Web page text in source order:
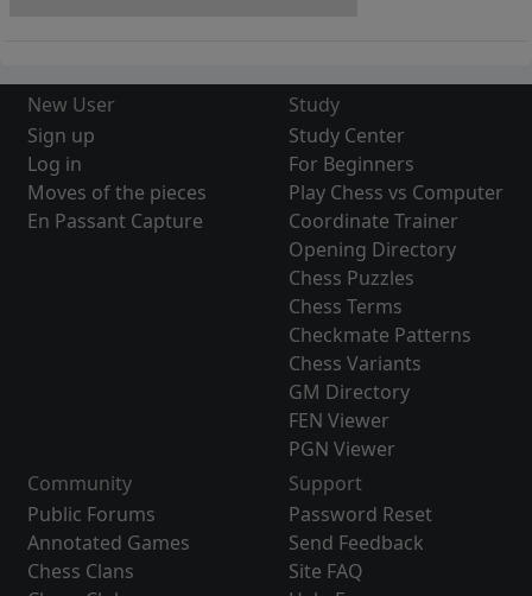
New User
Sign up
Log in
Moves of the pieces
En Passant Capture
Study
Study Center
For Beginners
Play Chess vs Computer
Coordinate Trainer
Opening Directory
Chess Puzzles
Chess Terms
Checkmate Patterns
Chess Variants
GM Directory
FEN Viewer
PGN Viewer
Community
Public Forums
Annotated Games
Chess Clans
Support
Password Reset
Send Feedback
Site FAQ